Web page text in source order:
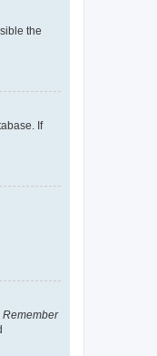
the
If
Remember